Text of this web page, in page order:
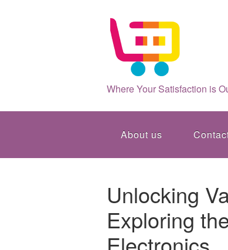
Where Your Satisfaction is
About us
Unlocking
Exploring